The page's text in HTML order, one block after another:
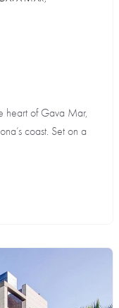
heart of Gava Mar,
coast. Set on a